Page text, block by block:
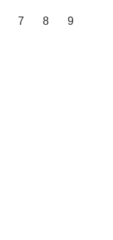
7 8 9